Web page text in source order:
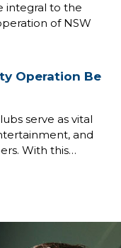
integral to the
of NSW
Operation Be
serve as vital
and
With this…